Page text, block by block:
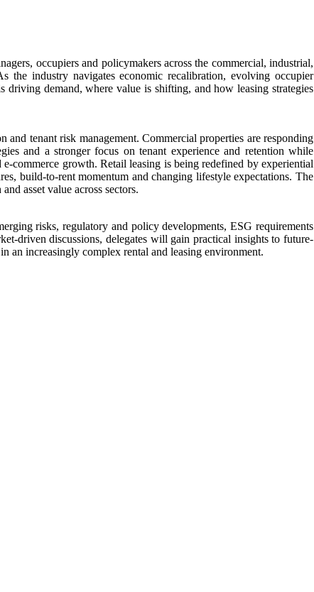
occupiers and policymakers across the commercial, industrial,
the industry navigates economic recalibration, evolving occupier
driving demand, where value is shifting, and how leasing strategies
tenant risk management. Commercial properties are responding
and a stronger focus on tenant experience and retention while
commerce growth. Retail leasing is being redefined by experiential
build-to-rent momentum and changing lifestyle expectations. The
asset value across sectors.
risks, regulatory and policy developments, ESG requirements
driven discussions, delegates will gain practical insights to future-
an increasingly complex rental and leasing environment.